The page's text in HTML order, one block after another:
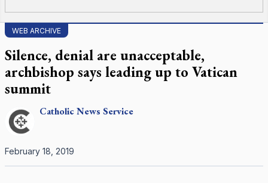
WEB ARCHIVE
Silence, denial are unacceptable,
archbishop says leading up to Vatican
summit
CatholicNews Service
February 18, 2019